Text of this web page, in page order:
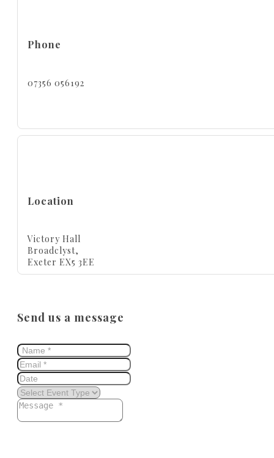
Phone
07356 056192
Location
Victory Hall
Broadclyst,
Exeter EX5 3EE
Send us a message